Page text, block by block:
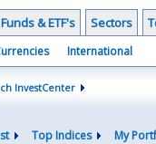
& ETF's Sectors
International
InvestCenter
Top Indices My